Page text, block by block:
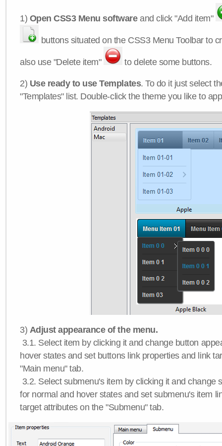
1) Open CSS3 Menu softwareand click "Add item"
buttons situated on the CSS3 Menu Toolbar to
also use "Delete item" to delete some buttons.
2) Use ready to use Templates. To do it just select
"Templates" list. Double-click the theme you like to
3) Adjust appearance of the menu.
3.1. Select item by clicking it and change button
hover states and set buttons link properties and link
"Main menu" tab.
3.2. Select submenu's item by clicking it and change
for normal and hover states and set submenu's item
target attributes on the "Submenu" tab.